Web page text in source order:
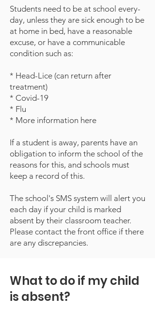
Students need to be at school every-
day, unless they are sick enough to be
at home in bed, have a reasonable
excuse, or have a communicable
condition such as:
* Head-Lice (can return after
treatment)
* Covid-19
* Flu
* More information here
If a student is away, parents have an
obligation to inform the school of the
reasons for this, and schools must
keep a record of this.
The school's SMS system will alert you
each day if your child is marked
absent by their classroom teacher.
Please contact the front office if there
are any discrepancies.
What to do if my child
is absent?